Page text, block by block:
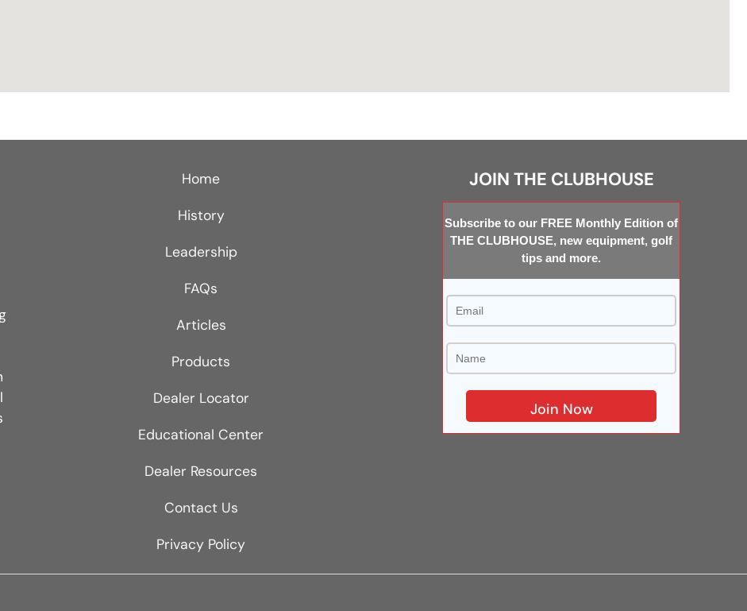
Home
History
Leadership
FAQs
Articles
Products
Dealer Locator
Educational Center
Dealer Resources
Contact Us
Privacy Policy
JOIN THE CLUBHOUSE
Subscribe to our FREE Monthly Edition of
THE CLUBHOUSE, new equipment, golf
tips and more.